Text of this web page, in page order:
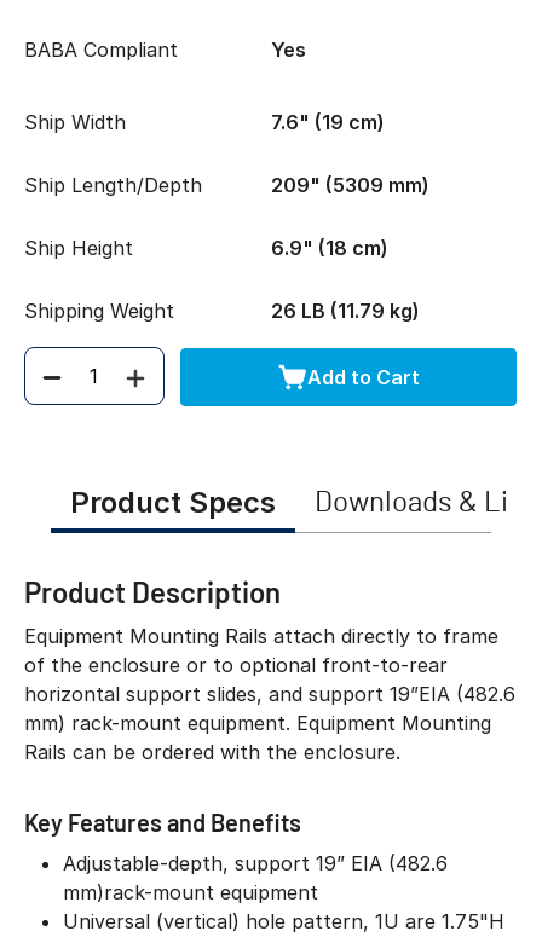
BABA Compliant Yes
Ship Width 7.6" (19 cm)
Ship Length/Depth 209" (5309 mm)
Ship Height 6.9" (18 cm)
Shipping Weight 26 LB (11.79 kg)
Quantity Add to Cart
Product Specs Downloads &
Product Description
Equipment Mounting Rails attach directly to frame
of the enclosure or to optional front-to-rear
horizontal support slides, and support 19”EIA (482.6
mm) rack-mount equipment. Equipment Mounting
Rails can be ordered with the enclosure.
Key Features and Benefits
Adjustable-depth, support 19” EIA (482.6
mm)rack-mount equipment
Universal (vertical) hole pattern, 1U are 1.75"H